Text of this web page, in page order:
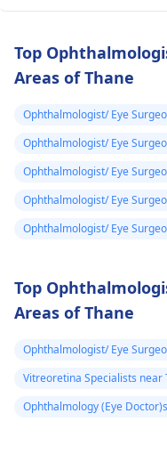
Top
Areas of Thane
Ophthalmologist/ Eye
Ophthalmologist/ Eye
Ophthalmologist/ Eye
Ophthalmologist/ Eye
Ophthalmologist/ Eye
Top
Areas of Thane
Ophthalmologist/ Eye
Vitreoretina Specialists near
Ophthalmology (Eye